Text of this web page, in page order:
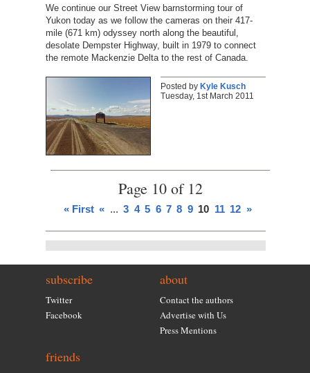
We continue our Street View barnstorming tour of
Yukon today as we follow the cameras on their 417-
mile (671 km) odyssey north along the beautiful,
desolate Dempster Highway, built in 1979 to connect
the remote Mackenzie Delta to the rest of Canada.
Posted by Kyle Kusch
Tuesday, 1st March 2011
Page 10 of 12
« First « ... 3 4 5 6 7 8 9 10 11 12 »
subscribe
Twitter
Facebook
about
Contact the authors
Advertise with Us
Press Mentions
friends